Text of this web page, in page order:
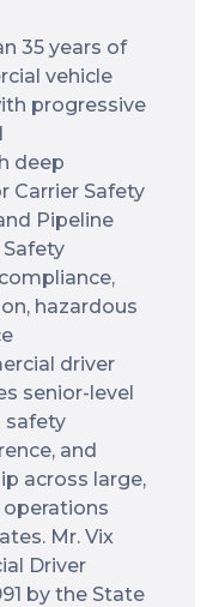
35 years of
vehicle
progressive
deep
Carrier Safety
Pipeline
hazardous
driver
senior-level
safety
and
across large,
Mr. Vix
Driver
by the State